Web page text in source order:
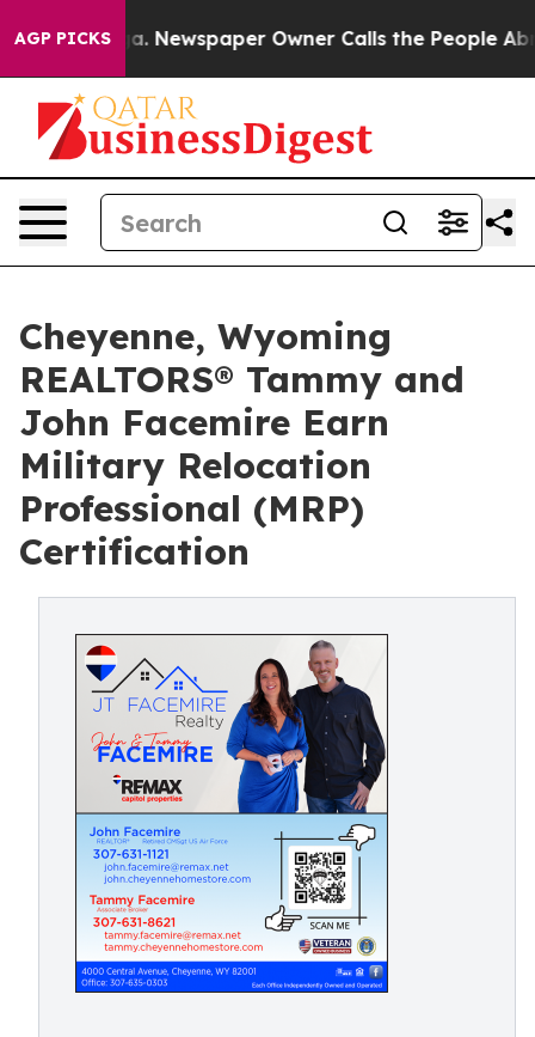
AGP PICKSNewspaper Owner Calls the People Abruptly
Cheyenne, Wyoming
REALTORS® Tammy and
John Facemire Earn
Military Relocation
Professional (MRP)
Certification